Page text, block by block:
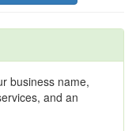
business name,
and an